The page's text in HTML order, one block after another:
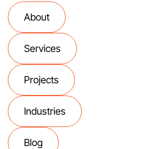
About
Services
Projects
Industries
Blog